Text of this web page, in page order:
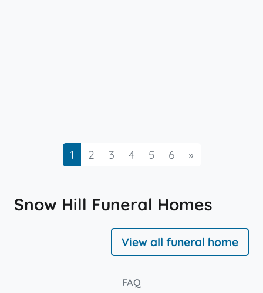
1 2 3 4 5 6 »Next
Snow Hill Funeral Homes
View all funeral home
FAQ